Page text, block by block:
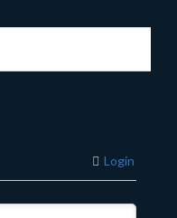
Login